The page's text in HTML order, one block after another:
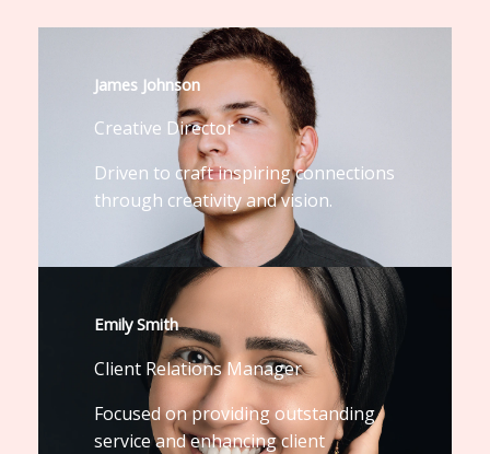
James Johnson
Creative Director
Driven to craft inspiring connections
through creativity and vision.
Emily Smith
Client Relations Manager
Focused on providing outstanding
service and enhancing client